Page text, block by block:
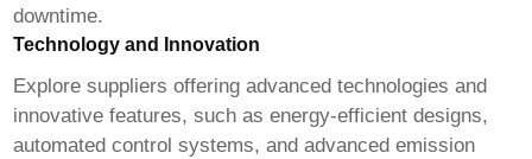
downtime.
Technology and Innovation
Explore suppliers offering advanced technologies and
innovative features, such as energy-efficient designs,
automated control systems, and advanced emission